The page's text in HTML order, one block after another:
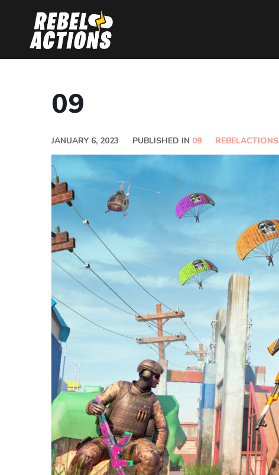
09
JANUARY 6, 2023 PUBLISHED IN 09 REBELACTIONS